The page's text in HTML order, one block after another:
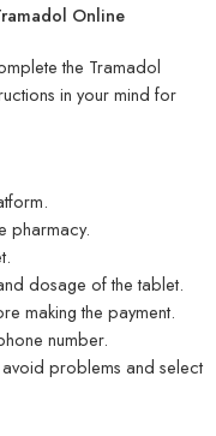
Online
the Tramadol
in your mind for
pharmacy.
dosage of the tablet.
making the payment.
number.
problems and select